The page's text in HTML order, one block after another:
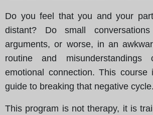
Do you feel that you and your
distant? Do small
arguments, or worse, in an
routine and
emotional connection. This course
guide to breaking that negative cycle.
This program is not therapy, it is